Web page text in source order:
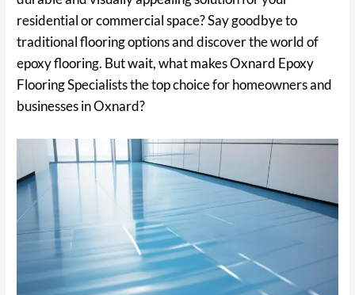
residential or commercial space? Say goodbye to
traditional flooring options and discover the world of
epoxy flooring. But wait, what makes Oxnard Epoxy
Flooring Specialists the top choice for homeowners and
businesses in Oxnard?